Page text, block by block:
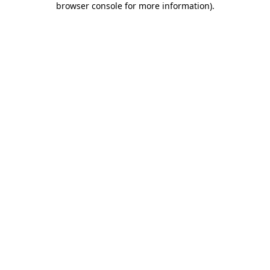
browser console for more information).